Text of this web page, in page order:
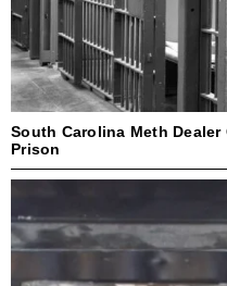
South Carolina Meth Dealer
Prison